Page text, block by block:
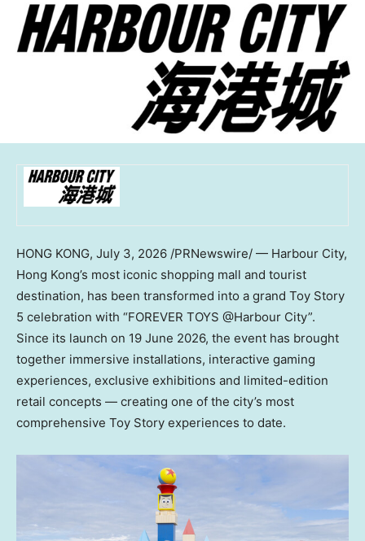
HONG KONG, July 3, 2026 /PRNewswire/ — Harbour City,
Hong Kong’s most iconic shopping mall and tourist
destination, has been transformed into a grand Toy Story
5 celebration with “FOREVER TOYS @Harbour City”.
Since its launch on 19 June 2026, the event has brought
together immersive installations, interactive gaming
experiences, exclusive exhibitions and limited-edition
retail concepts — creating one of the city’s most
comprehensive Toy Story experiences to date.